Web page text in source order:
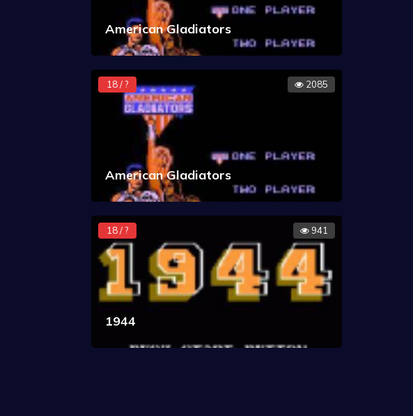
American Gladiators
18 / ? 2085
American Gladiators
18 / ? 941
1944